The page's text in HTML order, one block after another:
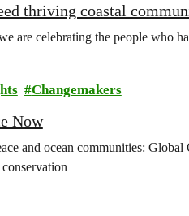
thriving coastal
are celebrating the people who
Changemakers
Now
and ocean communities: